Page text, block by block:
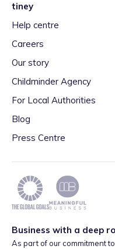
tiney
Help centre
Careers
Our story
Childminder Agency
For Local Authorities
Blog
Press Centre
Business with a deep
As part of our commitment